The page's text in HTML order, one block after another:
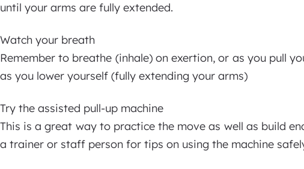
until your arms are fully extended.
Watch your breath
Remember to breathe (inhale) on exertion, or as you pull
as you lower yourself (fully extending your arms)
Try the assisted pull-up machine
This is a great way to practice the move as well as build
a trainer or staff person for tips on using the machine